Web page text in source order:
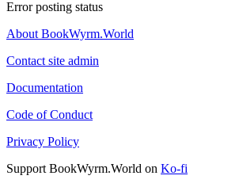
Error posting status
About BookWyrm.World
Contact site admin
Documentation
Code of Conduct
Privacy Policy
Support BookWyrm.World on Ko-fi